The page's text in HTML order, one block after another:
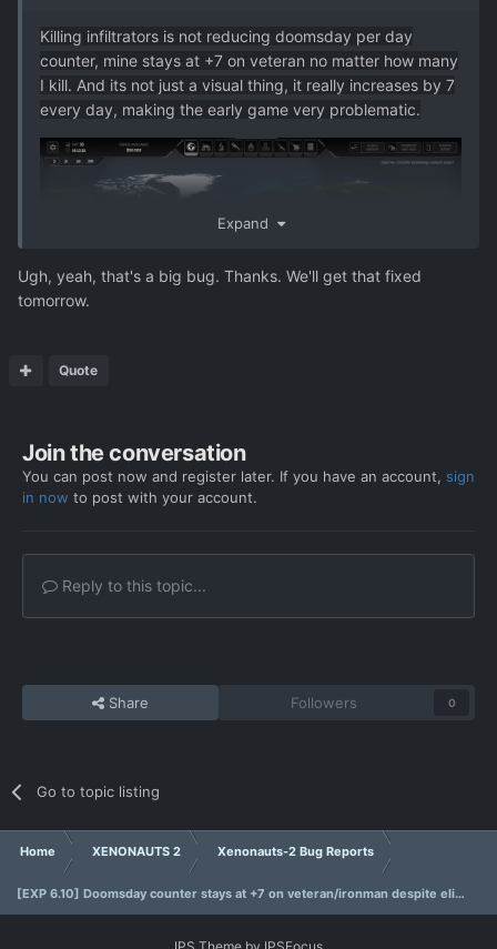
Killing infiltrators is not reducing doomsday per day
counter, mine stays at +7 on veteran no matter how many
I kill. And its not just a visual thing, it really increases by 7
every day, making the early game very problematic.
Expand
Ugh, yeah, that's a big bug. Thanks. We'll get that fixed
tomorrow.
Quote
Join the conversation
You can post now and register later. If you have an account, sign
in now to post with your account.
Reply to this topic...
Share Followers 0
Go to topic listing
Home XENONAUTS 2 Xenonauts-2 Bug Reports
[EXP 6.10] Doomsday counter stays at +7 on veteran/ironman despite eliminating infiltrators.